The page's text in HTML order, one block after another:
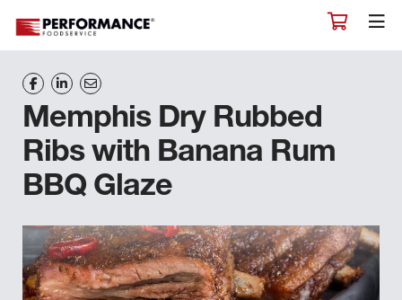
Memphis Dry Rubbed
Ribs with Banana Rum
BBQ Glaze